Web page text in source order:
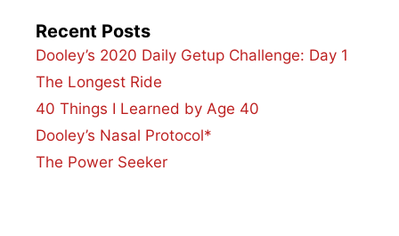
Recent Posts
Dooley’s 2020 Daily Getup Challenge: Day 1
The Longest Ride
40 Things I Learned by Age 40
Dooley’s Nasal Protocol*
The Power Seeker